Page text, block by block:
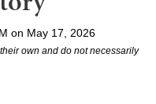
on May 17, 2026
own and do not necessarily